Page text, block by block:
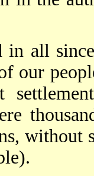
in all
our
without